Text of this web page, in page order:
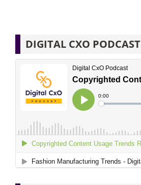
DIGITAL CXO PODCAST